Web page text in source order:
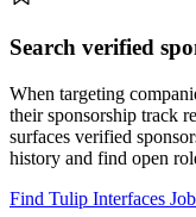
Search verified
When targeting
their sponsorship track
surfaces verified
history and find open
Find Tulip Interfaces